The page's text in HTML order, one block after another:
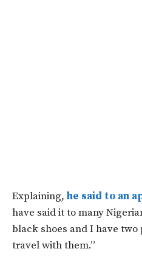
Explaining, he said to an
have said it to many
black shoes and I have
travel with them.”